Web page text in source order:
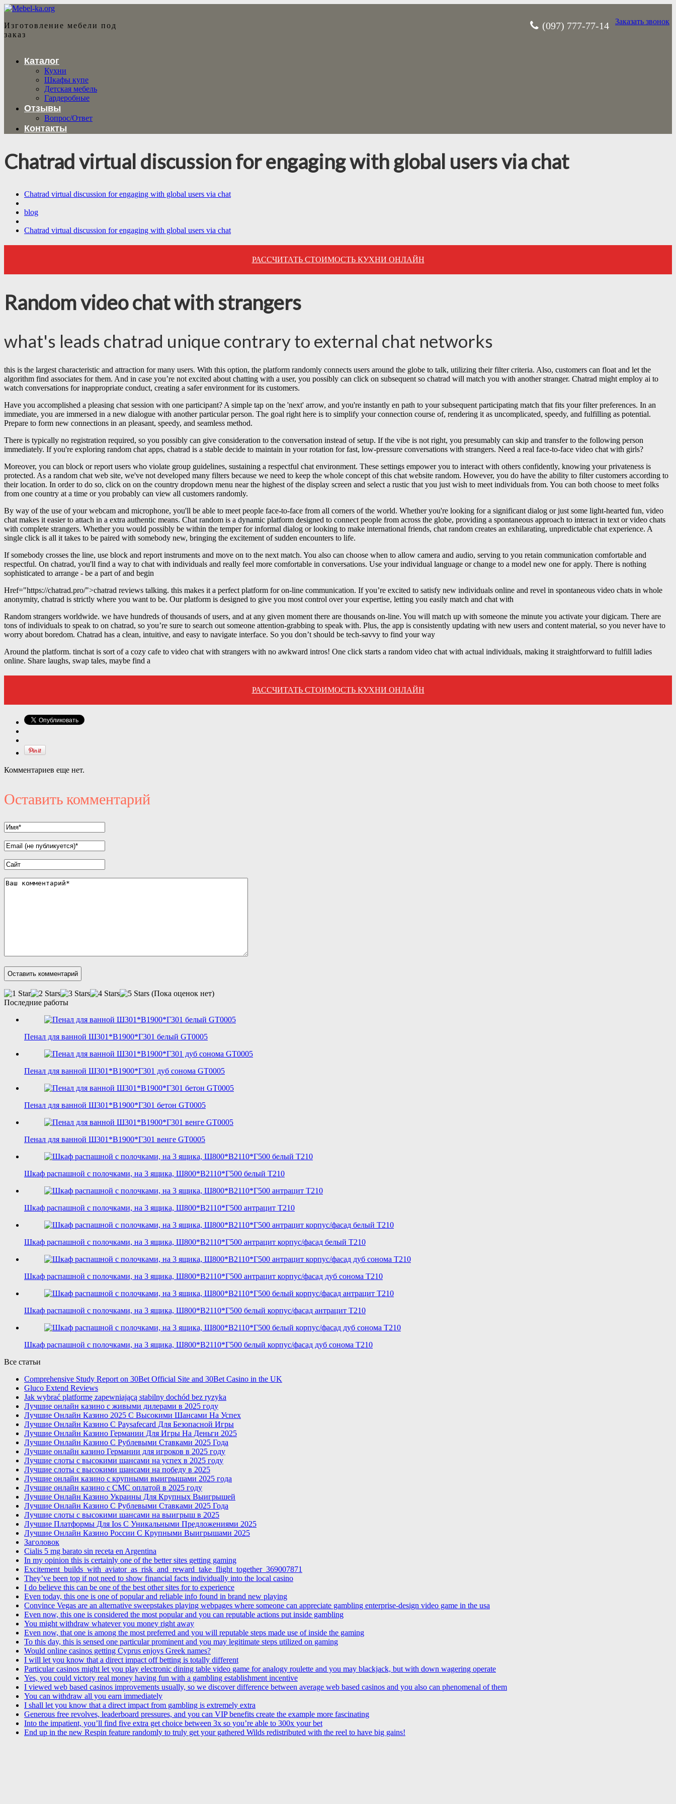
Изготовление мебели под
заказ
Заказать звонок
(097) 777-77-14
Каталог
Кухни
Шкафы купе
Детская мебель
Гардеробные
Отзывы
Вопрос/Ответ
Контакты
Chatrad virtual discussion for engaging with global users via chat
Chatrad virtual discussion for engaging with global users via chat
blog
Chatrad virtual discussion for engaging with global users via chat
РАССЧИТАТЬ СТОИМОСТЬ КУХНИ ОНЛАЙН
Random video chat with strangers
what's leads chatrad unique contrary to external chat networks
this is the largest characteristic and attraction for many users. With this option, the platform randomly connects users around the globe to talk, utilizing their filter criteria. Also, customers can float and let the
algorithm find associates for them. And in case you’re not excited about chatting with a user, you possibly can click on subsequent so chatrad will match you with another stranger. Chatrad might employ ai to
watch conversations for inappropriate conduct, creating a safer environment for its customers.
Have you accomplished a pleasing chat session with one participant? A simple tap on the 'next' arrow, and you're instantly en path to your subsequent participating match that fits your filter preferences. In an
immediate, you are immersed in a new dialogue with another particular person. The goal right here is to simplify your connection course of, rendering it as uncomplicated, speedy, and fulfilling as potential.
Prepare to form new connections in an pleasant, speedy, and seamless method.
There is typically no registration required, so you possibly can give consideration to the conversation instead of setup. If the vibe is not right, you presumably can skip and transfer to the following person
immediately. If you're exploring random chat apps, chatrad is a stable decide to maintain in your rotation for fast, low-pressure conversations with strangers. Need a real face-to-face video chat with girls?
Moreover, you can block or report users who violate group guidelines, sustaining a respectful chat environment. These settings empower you to interact with others confidently, knowing your privateness is
protected. As a random chat web site, we've not developed many filters because we need to keep the whole concept of this chat website random. However, you do have the ability to filter customers according to
their location. In order to do so, click on on the country dropdown menu near the highest of the display screen and select a rustic that you just wish to meet individuals from. You can both choose to meet folks
from one country at a time or you probably can view all customers randomly.
By way of the use of your webcam and microphone, you'll be able to meet people face-to-face from all corners of the world. Whether you're looking for a significant dialog or just some light-hearted fun, video
chat makes it easier to attach in a extra authentic means. Chat random is a dynamic platform designed to connect people from across the globe, providing a spontaneous approach to interact in text or video chats
with complete strangers. Whether you would possibly be within the temper for informal dialog or looking to make international friends, chat random creates an exhilarating, unpredictable chat experience. A
single click is all it takes to be paired with somebody new, bringing the excitement of sudden encounters to life.
If somebody crosses the line, use block and report instruments and move on to the next match. You also can choose when to allow camera and audio, serving to you retain communication comfortable and
respectful. On chatrad, you'll find a way to chat with individuals and really feel more comfortable in conversations. Use your individual language or change to a model new one for apply. There is nothing
sophisticated to arrange - be a part of and begin
Href="https://chatrad.pro/">chatrad reviews talking. this makes it a perfect platform for on-line communication. If you’re excited to satisfy new individuals online and revel in spontaneous video chats in whole
anonymity, chatrad is strictly where you want to be. Our platform is designed to give you most control over your expertise, letting you easily match and chat with
Random strangers worldwide. we have hundreds of thousands of users, and at any given moment there are thousands on-line. You will match up with someone the minute you activate your digicam. There are
tons of individuals to speak to on chatrad, so you’re sure to search out someone attention-grabbing to speak with. Plus, the app is consistently updating with new users and content material, so you never have to
worry about boredom. Chatrad has a clean, intuitive, and easy to navigate interface. So you don’t should be tech-savvy to find your way
Around the platform. tinchat is sort of a cozy cafe to video chat with strangers with no awkward intros! One click starts a random video chat with actual individuals, making it straightforward to fulfill ladies
online. Share laughs, swap tales, maybe find a
РАССЧИТАТЬ СТОИМОСТЬ КУХНИ ОНЛАЙН
Комментариев еще нет.
Оставить комментарий
(Пока оценок нет)
Последние работы
Пенал для ванной Ш301*В1900*Г301 белый GT0005
Пенал для ванной Ш301*В1900*Г301 дуб сонома GT0005
Пенал для ванной Ш301*В1900*Г301 бетон GT0005
Пенал для ванной Ш301*В1900*Г301 венге GT0005
Шкаф распашной с полочками, на 3 ящика, Ш800*В2110*Г500 белый T210
Шкаф распашной с полочками, на 3 ящика, Ш800*В2110*Г500 антрацит T210
Шкаф распашной с полочками, на 3 ящика, Ш800*В2110*Г500 антрацит корпус/фасад белый T210
Шкаф распашной с полочками, на 3 ящика, Ш800*В2110*Г500 антрацит корпус/фасад дуб сонома T210
Шкаф распашной с полочками, на 3 ящика, Ш800*В2110*Г500 белый корпус/фасад антрацит T210
Шкаф распашной с полочками, на 3 ящика, Ш800*В2110*Г500 белый корпус/фасад дуб сонома T210
Все статьи
Comprehensive Study Report on 30Bet Official Site and 30Bet Casino in the UK
Gluco Extend Reviews
Jak wybrać platformę zapewniającą stabilny dochód bez ryzyka
Лучшие онлайн казино с живыми дилерами в 2025 году
Лучшие Онлайн Казино 2025 С Высокими Шансами На Успех
Лучшие Онлайн Казино С Paysafecard Для Безопасной Игры
Лучшие Онлайн Казино Германии Для Игры На Деньги 2025
Лучшие Онлайн Казино С Рублевыми Ставками 2025 Года
Лучшие онлайн казино Германии для игроков в 2025 году
Лучшие слоты с высокими шансами на успех в 2025 году
Лучшие слоты с высокими шансами на победу в 2025
Лучшие онлайн казино с крупными выигрышами 2025 года
Лучшие онлайн казино с СМС оплатой в 2025 году
Лучшие Онлайн Казино Украины Для Крупных Выигрышей
Лучшие Онлайн Казино С Рублевыми Ставками 2025 Года
Лучшие слоты с высокими шансами на выигрыш в 2025
Лучшие Платформы Для Ios С Уникальными Предложениями 2025
Лучшие Онлайн Казино России С Крупными Выигрышами 2025
Заголовок
Cialis 5 mg barato sin receta en Argentina
In my opinion this is certainly one of the better sites getting gaming
Excitement_builds_with_aviator_as_risk_and_reward_take_flight_together_369007871
They’ve been top if not need to show financial facts individually into the local casino
I do believe this can be one of the best other sites for to experience
Even today, this one is one of popular and reliable info found in brand new playing
Convince Vegas are an alternative sweepstakes playing webpages where someone can appreciate gambling enterprise-design video game in the usa
Even now, this one is considered the most popular and you can reputable actions put inside gambling
You might withdraw whatever you money right away
Even now, that one is among the most preferred and you will reputable steps made use of inside the gaming
To this day, this is sensed one particular prominent and you may legitimate steps utilized on gaming
Would online casinos getting Cyprus enjoys Greek names?
I will let you know that a direct impact off betting is totally different
Particular casinos might let you play electronic dining table video game for analogy roulette and you may blackjack, but with down wagering operate
Yes, you could victory real money having fun with a gambling establishment incentive
I viewed web based casinos improvements usually, so we discover difference between average web based casinos and you also can phenomenal of them
You can withdraw all you earn immediately
I shall let you know that a direct impact from gambling is extremely extra
Generous free revolves, leaderboard pressures, and you can VIP benefits create the example more fascinating
Into the impatient, you’ll find five extra get choice between 3x so you’re able to 300x your bet
End up in the new Respin feature randomly to truly get your gathered Wilds redistributed with the reel to have big gains!